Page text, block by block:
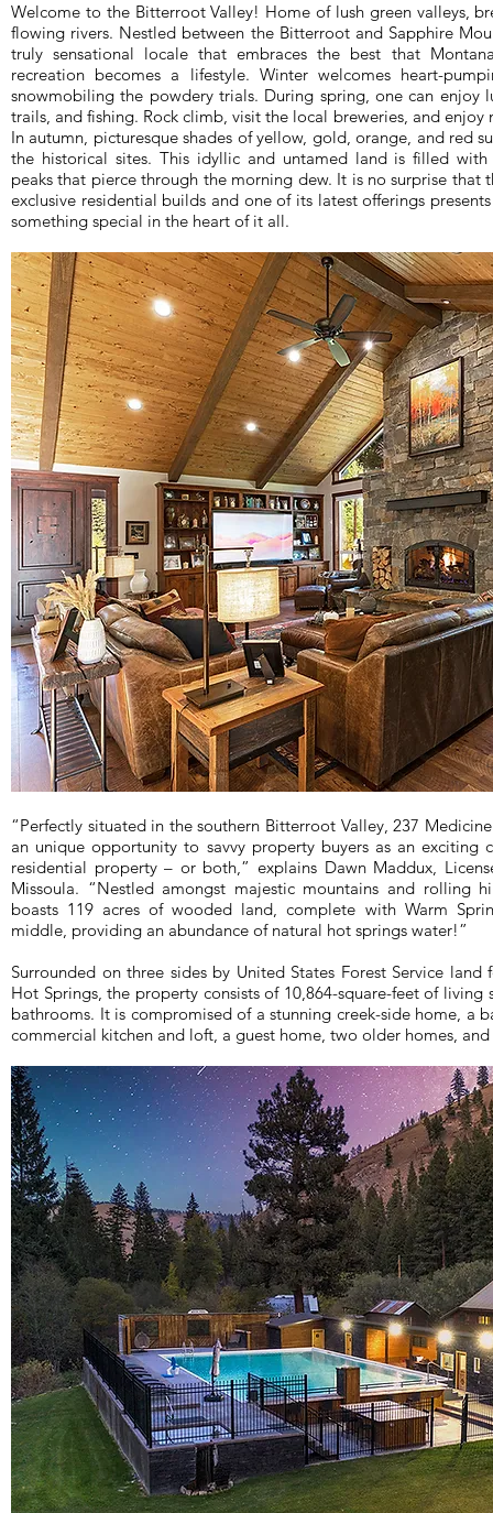
Welcome to the Bitterroot Valley! Home of lush green valleys,
flowing rivers. Nestled between the Bitterroot and Sapphire
truly sensational locale that embraces the best that
recreation becomes a lifestyle. Winter welcomes heart-
snowmobiling the powdery trials. During spring, one can enjoy
trails, and fishing. Rock climb, visit the local breweries, and enjoy
In autumn, picturesque shades of yellow, gold, orange, and red
the historical sites. This idyllic and untamed land is filled with
peaks that pierce through the morning dew. It is no surprise that
exclusive residential builds and one of its latest offerings
something special in the heart of it all.
“Perfectly situated in the southern Bitterroot Valley, 237
an unique opportunity to savvy property buyers as an exciting
residential property – or both,” explains Dawn Maddux,
Missoula. “Nestled amongst majestic mountains and rolling
boasts 119 acres of wooded land, complete with Warm
middle, providing an abundance of natural hot springs water!”
Surrounded on three sides by United States Forest Service
Hot Springs, the property consists of 10,864-square-feet of
bathrooms. It is compromised of a stunning creek-side home, a
commercial kitchen and loft, a guest home, two older homes,